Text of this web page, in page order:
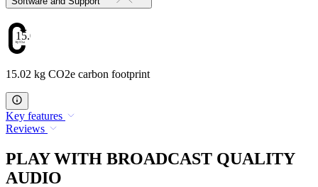
15.02
15.02 kg CO2e carbon footprint
Key features
Reviews
PLAY WITH BROADCAST QUALITY
AUDIO